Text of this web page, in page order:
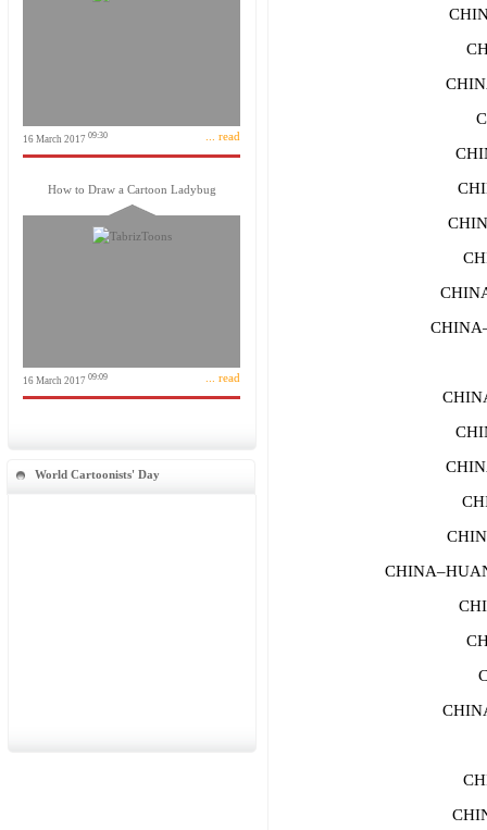
16 March 2017 09:30 ... read
How to Draw a Cartoon Ladybug
16 March 2017 09:09 ... read
World Cartoonists' Day